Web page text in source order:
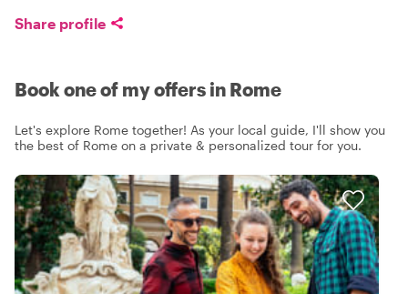
Share profile
Book one of my offers in Rome
Let's explore Rome together! As your local guide, I'll show you
the best of Rome on a private & personalized tour for you.